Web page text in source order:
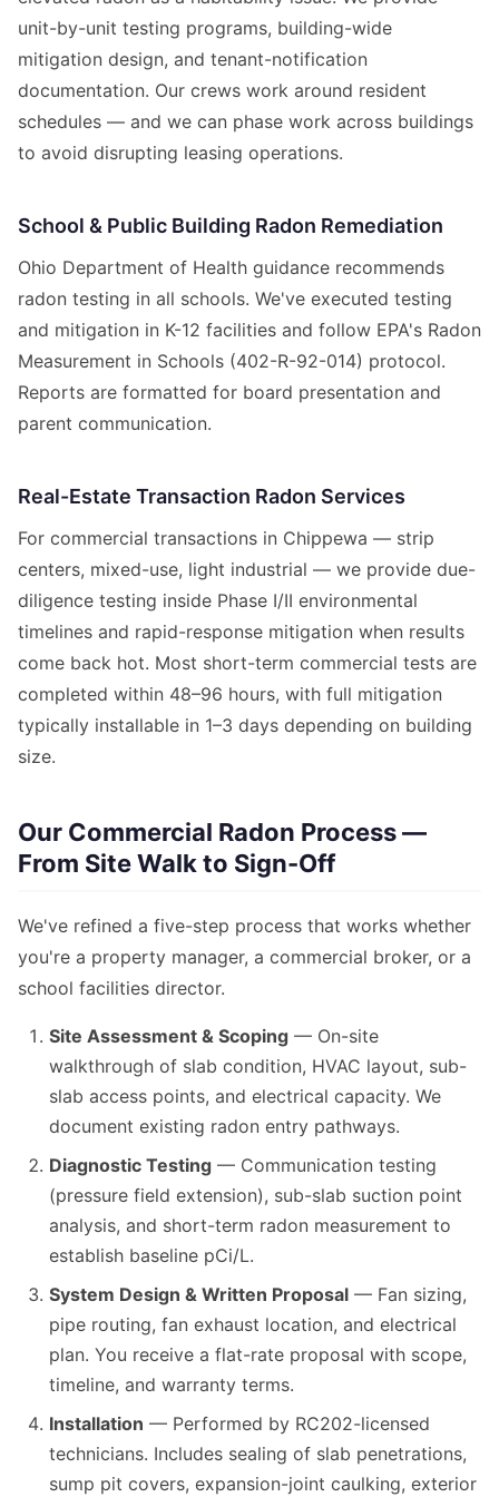
unit-by-unit testing programs, building-wide
mitigation design, and tenant-notification
documentation. Our crews work around resident
schedules — and we can phase work across buildings
to avoid disrupting leasing operations.
School & Public Building Radon Remediation
Ohio Department of Health guidance recommends
radon testing in all schools. We've executed testing
and mitigation in K-12 facilities and follow EPA's Radon
Measurement in Schools (402-R-92-014) protocol.
Reports are formatted for board presentation and
parent communication.
Real-Estate Transaction Radon Services
For commercial transactions in Chippewa — strip
centers, mixed-use, light industrial — we provide due-
diligence testing inside Phase I/II environmental
timelines and rapid-response mitigation when results
come back hot. Most short-term commercial tests are
completed within 48–96 hours, with full mitigation
typically installable in 1–3 days depending on building
size.
Our Commercial Radon Process —
From Site Walk to Sign-Off
We've refined a five-step process that works whether
you're a property manager, a commercial broker, or a
school facilities director.
Site Assessment & Scoping — On-site
walkthrough of slab condition, HVAC layout, sub-
slab access points, and electrical capacity. We
document existing radon entry pathways.
Diagnostic Testing — Communication testing
(pressure field extension), sub-slab suction point
analysis, and short-term radon measurement to
establish baseline pCi/L.
System Design & Written Proposal — Fan sizing,
pipe routing, fan exhaust location, and electrical
plan. You receive a flat-rate proposal with scope,
timeline, and warranty terms.
Installation — Performed by RC202-licensed
technicians. Includes sealing of slab penetrations,
sump pit covers, expansion-joint caulking, exterior